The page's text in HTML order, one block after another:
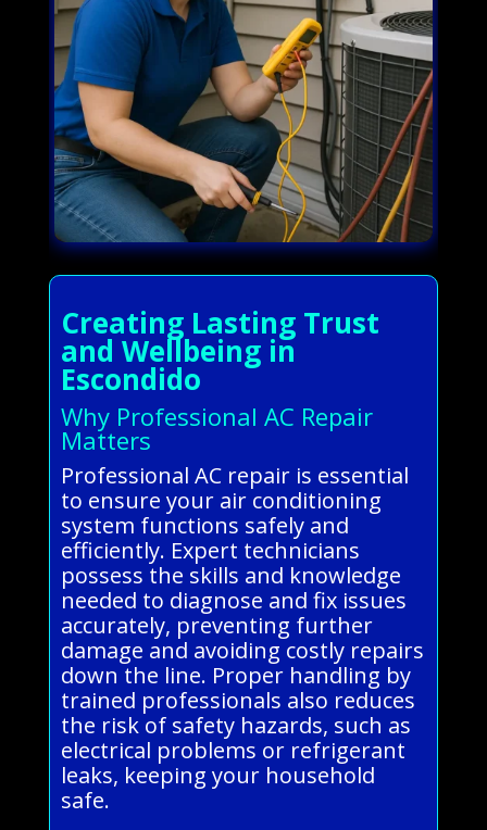
Creating Lasting Trust
and Wellbeing in
Escondido
Why Professional AC Repair
Matters
Professional AC repair is essential
to ensure your air conditioning
system functions safely and
efficiently. Expert technicians
possess the skills and knowledge
needed to diagnose and fix issues
accurately, preventing further
damage and avoiding costly repairs
down the line. Proper handling by
trained professionals also reduces
the risk of safety hazards, such as
electrical problems or refrigerant
leaks, keeping your household
safe.